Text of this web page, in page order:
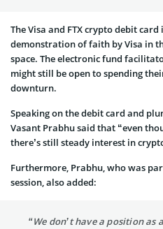
The Visa and FTX crypto debit
demonstration of faith by Visa in
space. The electronic fund
might still be open to spending
downturn.
Speaking on the debit card and
Vasant Prabhu said that “even
there’s still steady interest in
Furthermore, Prabhu, who was
session, also added:
“We don’t have a position as